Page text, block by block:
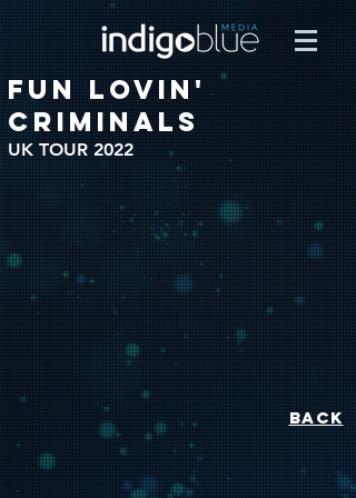
FUN LOVIN'
CRIMINALS
UK TOUR 2022
BACK